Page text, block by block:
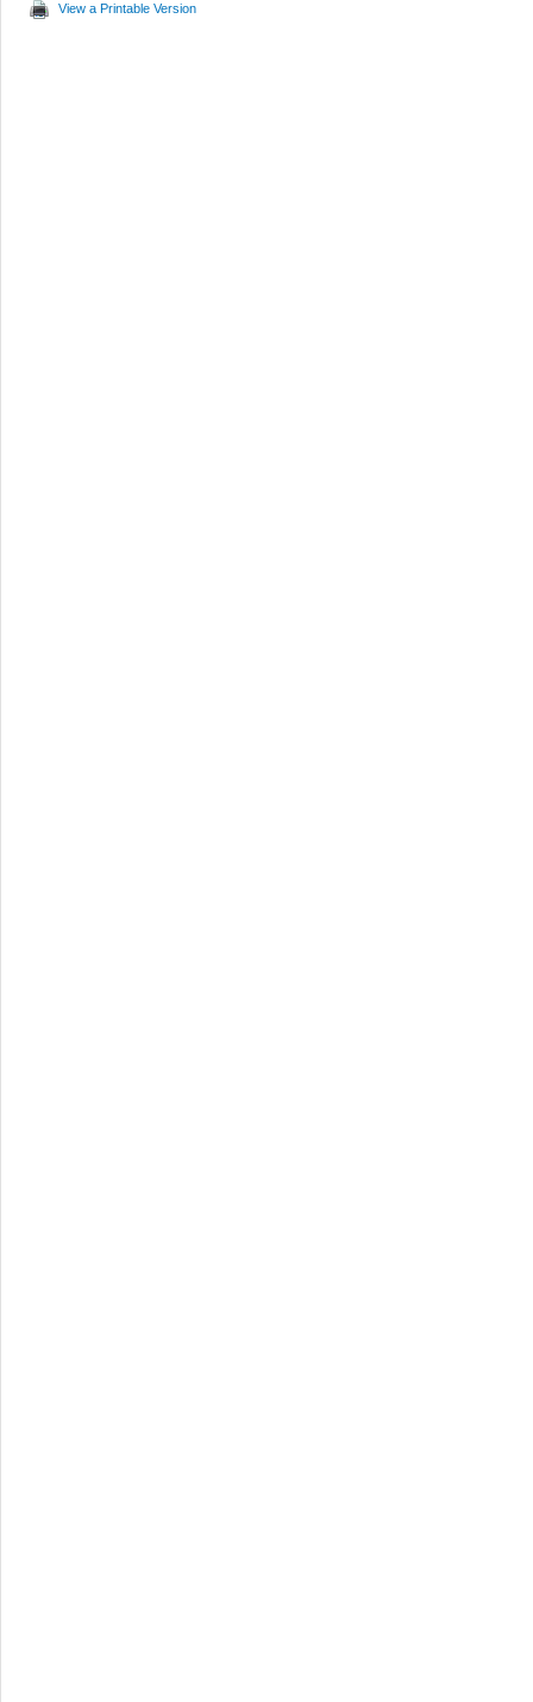
View a Printable Version